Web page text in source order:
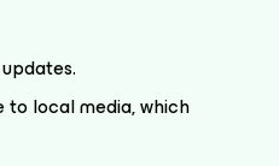
local media, which